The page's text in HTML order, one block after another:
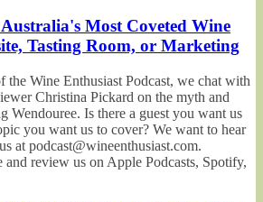
Most Coveted Wine
Tasting Room, or Marketing
the Wine Enthusiast Podcast, we chat with
Christina Pickard on the myth and
Wendouree. Is there a guest you want us
you want us to cover? We want to hear
at podcast@wineenthusiast.com.
and review us on Apple Podcasts, Spotify,